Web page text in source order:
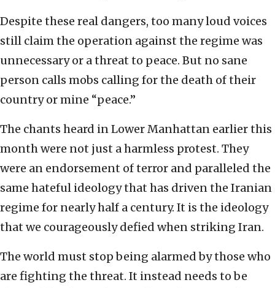
Despite these real dangers, too many loud voices
still claim the operation against the regime was
unnecessary or a threat to peace. But no sane
person calls mobs calling for the death of their
country or mine “peace.”
The chants heard in Lower Manhattan earlier this
month were not just a harmless protest. They
were an endorsement of terror and paralleled the
same hateful ideology that has driven the Iranian
regime for nearly half a century. It is the ideology
that we courageously defied when striking Iran.
The world must stop being alarmed by those who
are fighting the threat. It instead needs to be